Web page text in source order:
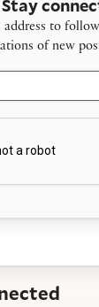
Stay
to
of new
Email